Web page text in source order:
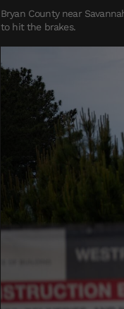
Bryan County near
to hit the brakes.